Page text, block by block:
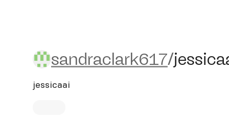
sandraclark617/jessicaai
sandraclark617/
jessicaai